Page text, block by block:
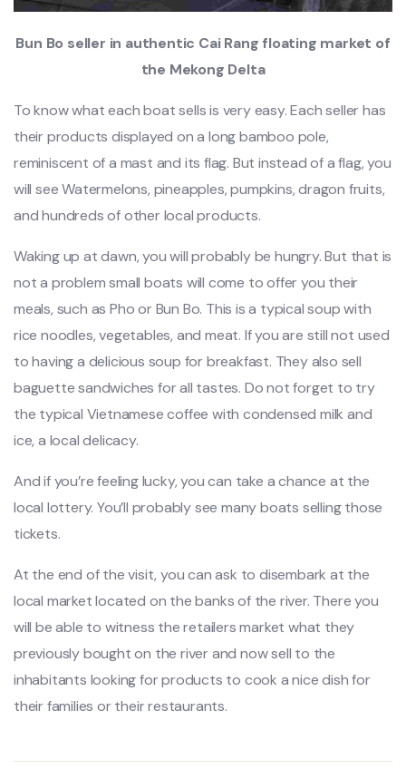
Bun Bo seller in authentic Cai Rang floating market of
the Mekong Delta
To know what each boat sells is very easy. Each seller has
their products displayed on a long bamboo pole,
reminiscent of a mast and its flag. But instead of a flag, you
will see Watermelons, pineapples, pumpkins, dragon fruits,
and hundreds of other local products.
Waking up at dawn, you will probably be hungry. But that is
not a problem small boats will come to offer you their
meals, such as Pho or Bun Bo. This is a typical soup with
rice noodles, vegetables, and meat. If you are still not used
to having a delicious soup for breakfast. They also sell
baguette sandwiches for all tastes. Do not forget to try
the typical Vietnamese coffee with condensed milk and
ice, a local delicacy.
And if you’re feeling lucky, you can take a chance at the
local lottery. You’ll probably see many boats selling those
tickets.
At the end of the visit, you can ask to disembark at the
local market located on the banks of the river. There you
will be able to witness the retailers market what they
previously bought on the river and now sell to the
inhabitants looking for products to cook a nice dish for
their families or their restaurants.